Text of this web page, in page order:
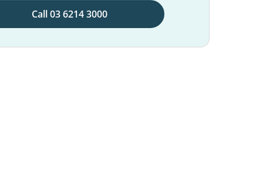
Call 03 6214 3000